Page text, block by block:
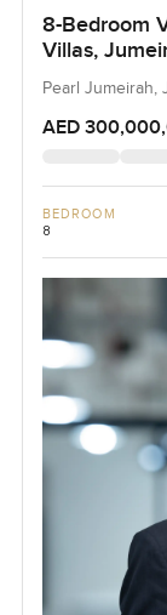
8-Bedroom
Villas,
Pearl Jumeirah,
AED
BEDROOM
8